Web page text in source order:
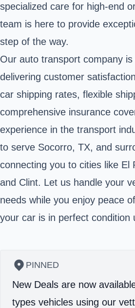
specialized care for high-end
team is here to provide
step of the way.
Our auto transport company
delivering customer
car shipping rates, flexible
comprehensive insurance
experience in the transport
to serve Socorro, TX, and
connecting you to cities like El
and Clint. Let us handle your
needs while you enjoy peace
your car is in perfect condition
PINNED
New Deals are now
types vehicles using our